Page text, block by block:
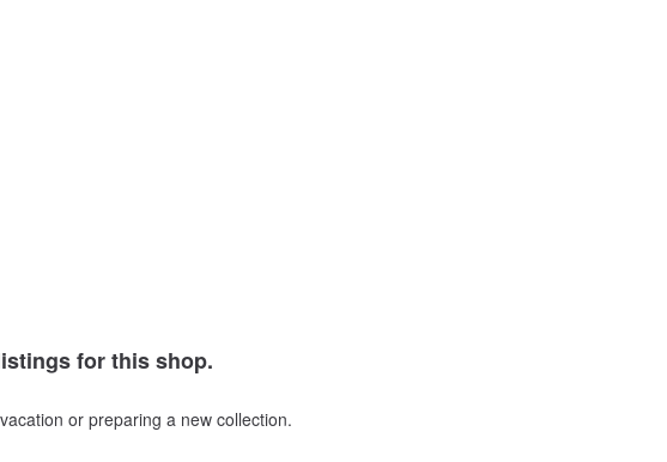
for this shop.
or preparing a new collection.